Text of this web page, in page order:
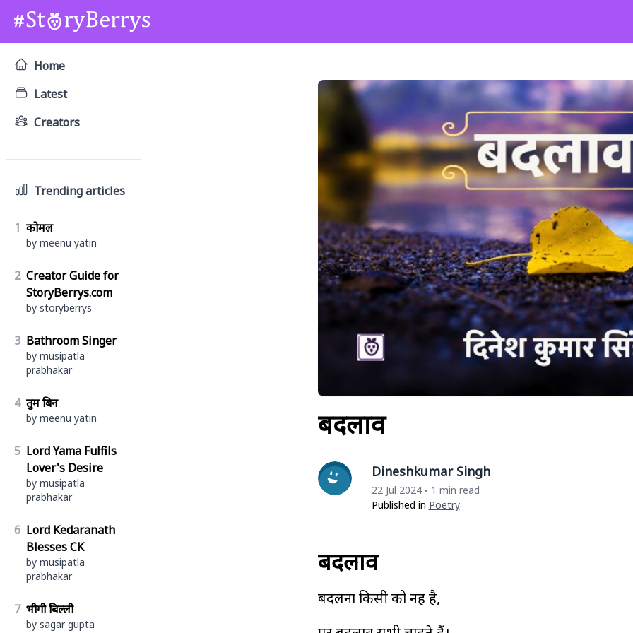
Home
Latest
Creators
Trending articles
1 कोमल
by meenu yatin
2 Creator Guide for
StoryBerrys.com
by storyberrys
3 Bathroom Singer
by musipatla
prabhakar
4 तुम बिन
by meenu yatin
5 Lord Yama Fulfils
Lover's Desire
by musipatla
prabhakar
6 Lord Kedaranath
Blesses CK
by musipatla
prabhakar
7 भीगी बिल्ली
by sagar gupta
बदलाव
Dineshkumar Singh
22 Jul 2024 • 1 min read
Published in Poetry
बदलाव
बदलना किसी को नहीं है,